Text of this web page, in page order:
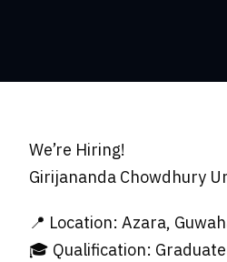
We’re Hiring!
Girijananda Chowdhury
📍 Location: Azara,
🎓 Qualification: Graduate